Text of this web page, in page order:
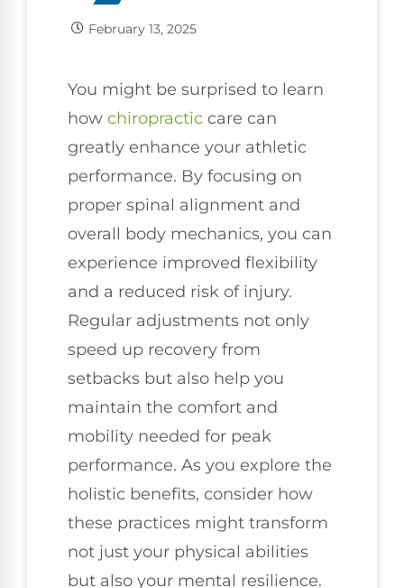
February 13, 2025
You might be surprised to learn
how chiropractic care can
greatly enhance your athletic
performance. By focusing on
proper spinal alignment and
overall body mechanics, you can
experience improved flexibility
and a reduced risk of injury.
Regular adjustments not only
speed up recovery from
setbacks but also help you
maintain the comfort and
mobility needed for peak
performance. As you explore the
holistic benefits, consider how
these practices might transform
not just your physical abilities
but also your mental resilience.